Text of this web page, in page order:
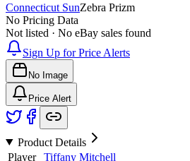
Connecticut SunZebra Prizm
No Pricing Data
Not listed · No eBay sales found
Sign Up for Price Alerts
No Image
Price Alert
Product Details
Player
Tiffany Mitchell